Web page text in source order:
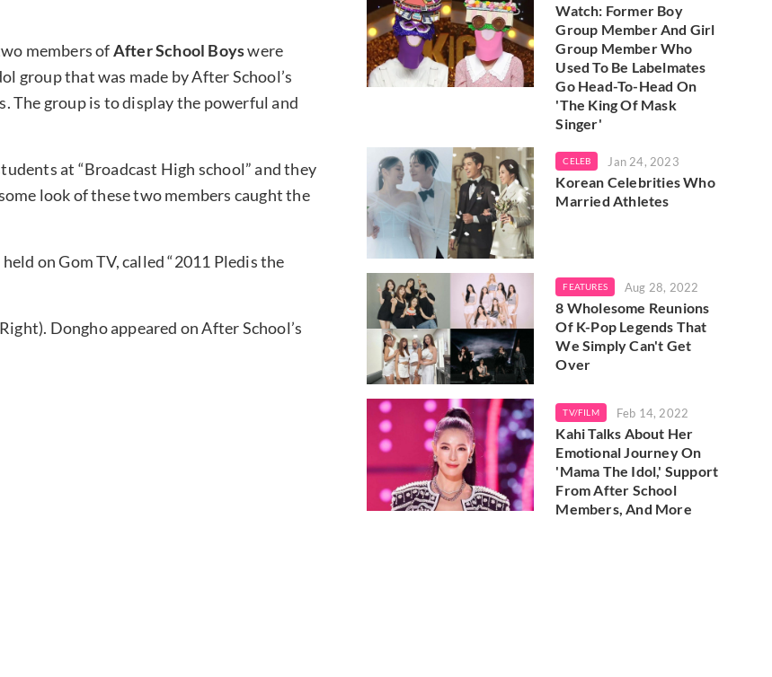
members ofAfter School Boyswere
group that was made by After School’s
The group is to display the powerful and
at “Broadcast High school” and they
look of these two members caught the
on Gom TV, called “2011 Pledis the
Dongho appeared on After School’s
Watch: Former Boy
Group Member And Girl
Group Member Who
Used To Be Labelmates
Go Head-To-Head On
'The King Of Mask
Singer'
CELEB Jan 24, 2023
Korean Celebrities Who
Married Athletes
FEATURES Aug 28, 2022
8 Wholesome Reunions
Of K-Pop Legends That
We Simply Can't Get
Over
TV/FILM Feb 14, 2022
Kahi Talks About Her
Emotional Journey On
'Mama The Idol,' Support
From After School
Members, And More